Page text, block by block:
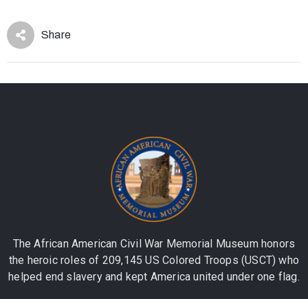
Share
The African American Civil War Memorial Museum honors
the heroic roles of 209,145 US Colored Troops (USCT) who
helped end slavery and kept America united under one flag.